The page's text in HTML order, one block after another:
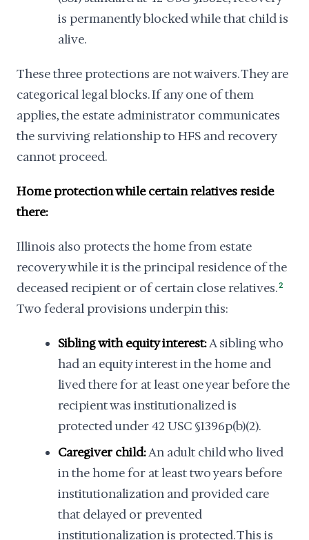
is permanently blocked while that child is
alive.
These three protections are not waivers. They are
categorical legal blocks. If any one of them
applies, the estate administrator communicates
the surviving relationship to HFS and recovery
cannot proceed.
Home protection while certain relatives reside
there:
Illinois also protects the home from estate
recovery while it is the principal residence of the
deceased recipient or of certain close relatives.2
Two federal provisions underpin this:
Sibling with equity interest:A sibling who
had an equity interest in the home and
lived there for at least one year before the
recipient was institutionalized is
protected under 42 USC §1396p(b)(2).
Caregiver child:An adult child who lived
in the home for at least two years before
institutionalization and provided care
that delayed or prevented
institutionalization is protected. This is